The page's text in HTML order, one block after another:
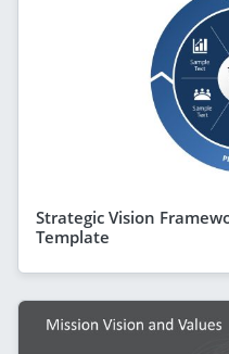
Strategic Vision
Template